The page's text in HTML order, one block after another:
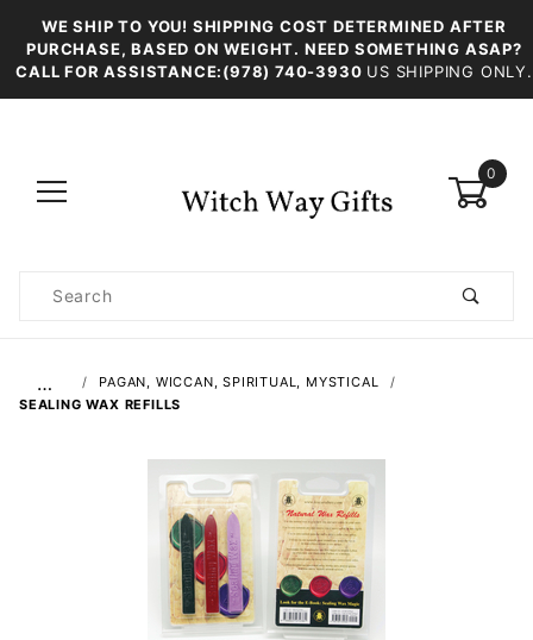
WE SHIP TO YOU! SHIPPING COST DETERMINED AFTER
PURCHASE, BASED ON WEIGHT. NEED SOMETHING ASAP?
CALL FOR ASSISTANCE:(978) 740-3930 US SHIPPING ONLY.
0
Search
…
PAGAN, WICCAN, SPIRITUAL, MYSTICAL
SEALING WAX REFILLS